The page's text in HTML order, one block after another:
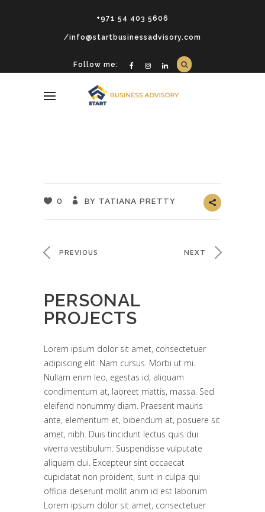
+971 54 403 5606
/info@startbusinessadvisory.com
Follow me:
0 BY TATIANA PRETTY
PREVIOUS NEXT
PERSONAL
PROJECTS
Lorem ipsum dolor sit amet, consectetuer
adipiscing elit. Nam cursus. Morbi ut mi.
Nullam enim leo, egestas id, aliquam
condimentum at, laoreet mattis, massa. Sed
eleifend nonummy diam. Praesent mauris
ante, elementum et, bibendum at, posuere sit
amet, nibh. Duis tincidunt lectus quis dui
viverra vestibulum. Suspendisse vulputate
aliquam dui. Excepteur sint occaecat
cupidatat non proident, sunt in culpa qui
officia deserunt mollit anim id est laborum.
Lorem ipsum dolor sit amet, consectetuer